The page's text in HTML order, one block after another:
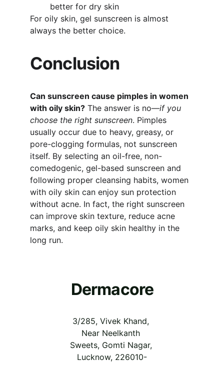
better for dry skin
For oily skin, gel sunscreen is almost
always the better choice.
Conclusion
Can sunscreen cause pimples in women
with oily skin? The answer is no—if you
choose the right sunscreen. Pimples
usually occur due to heavy, greasy, or
pore-clogging formulas, not sunscreen
itself. By selecting an oil-free, non-
comedogenic, gel-based sunscreen and
following proper cleansing habits, women
with oily skin can enjoy sun protection
without acne. In fact, the right sunscreen
can improve skin texture, reduce acne
marks, and keep oily skin healthy in the
long run.
Dermacore
3/285, Vivek Khand,
Near Neelkanth
Sweets, Gomti Nagar,
Lucknow, 226010-